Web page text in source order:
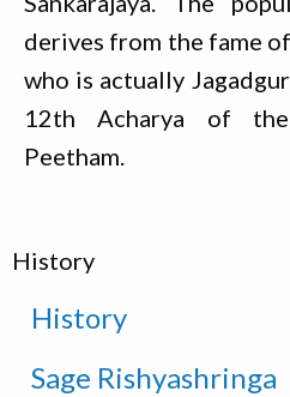
derives from the fame
who is actually
12th Acharya of the
Peetham.
History
History
Sage Rishyashringa